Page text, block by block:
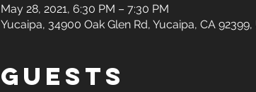
May 28, 2021, 6:30 PM – 7:30 PM
Yucaipa, 34900 Oak Glen Rd, Yucaipa, CA 92399,
Guests